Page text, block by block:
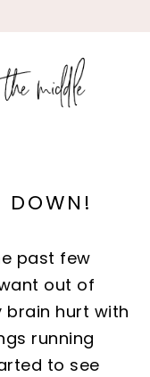
DOWN!
past few
out of
brain hurt with
running
to see